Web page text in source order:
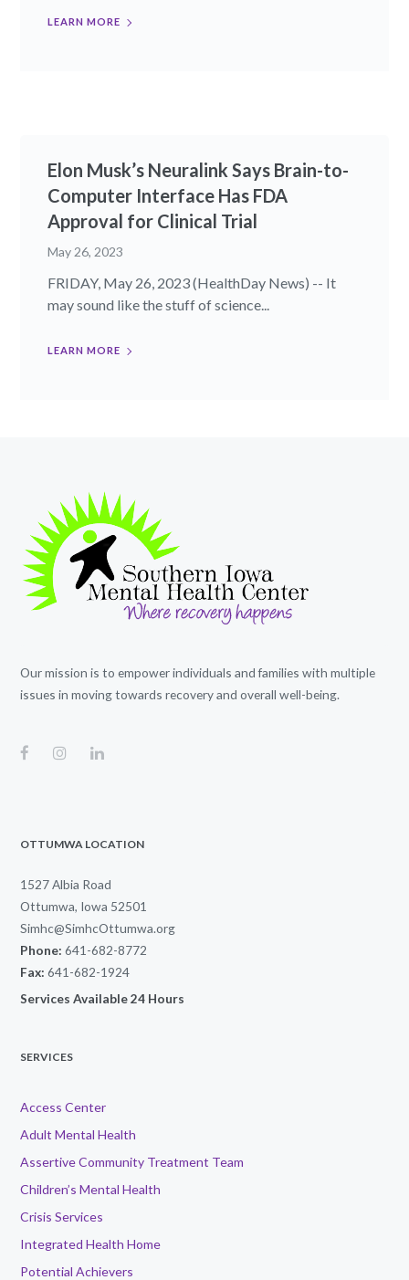
LEARN MORE
Elon Musk’s Neuralink Says Brain-to-
Computer Interface Has FDA
Approval for Clinical Trial
May 26, 2023
FRIDAY, May 26, 2023 (HealthDay News) -- It
may sound like the stuff of science...
LEARN MORE
Our mission is to empower individuals and families with multiple
issues in moving towards recovery and overall well-being.
OTTUMWA LOCATION
1527 Albia Road
Ottumwa, Iowa 52501
Simhc@SimhcOttumwa.org
Phone: 641-682-8772
Fax: 641-682-1924
Services Available 24 Hours
SERVICES
Access Center
Adult Mental Health
Assertive Community Treatment Team
Children’s Mental Health
Crisis Services
Integrated Health Home
Potential Achievers